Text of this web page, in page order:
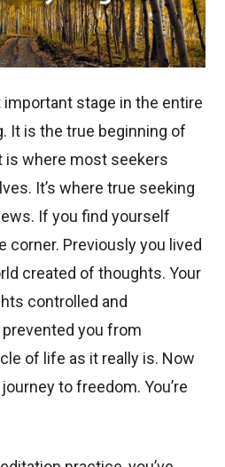
stage in the entire
It is the true beginning of
is where most seekers
It’s where true seeking
If you find yourself
corner. Previously you lived
created of thoughts. Your
controlled and
you from
of life as it really is. Now
to freedom. You’re